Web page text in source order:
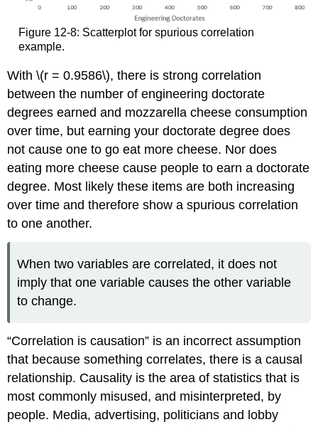
Figure 12-8: Scatterplot for spurious correlation
example.
With \(r = 0.9586\), there is strong correlation
between the number of engineering doctorate
degrees earned and mozzarella cheese consumption
over time, but earning your doctorate degree does
not cause one to go eat more cheese. Nor does
eating more cheese cause people to earn a doctorate
degree. Most likely these items are both increasing
over time and therefore show a spurious correlation
to one another.
When two variables are correlated, it does not
imply that one variable causes the other variable
to change.
“Correlation is causation” is an incorrect assumption
that because something correlates, there is a causal
relationship. Causality is the area of statistics that is
most commonly misused, and misinterpreted, by
people. Media, advertising, politicians and lobby